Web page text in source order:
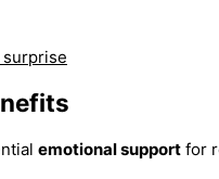
emotional support for